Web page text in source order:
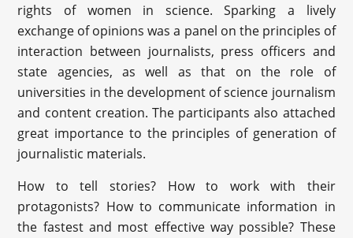
rights of women in science. Sparking a lively
exchange of opinions was a panel on the principles of
interaction between journalists, press officers and
state agencies, as well as that on the role of
universities in the development of science journalism
and content creation. The participants also attached
great importance to the principles of generation of
journalistic materials.
How to tell stories? How to work with their
protagonists? How to communicate information in
the fastest and most effective way possible? These